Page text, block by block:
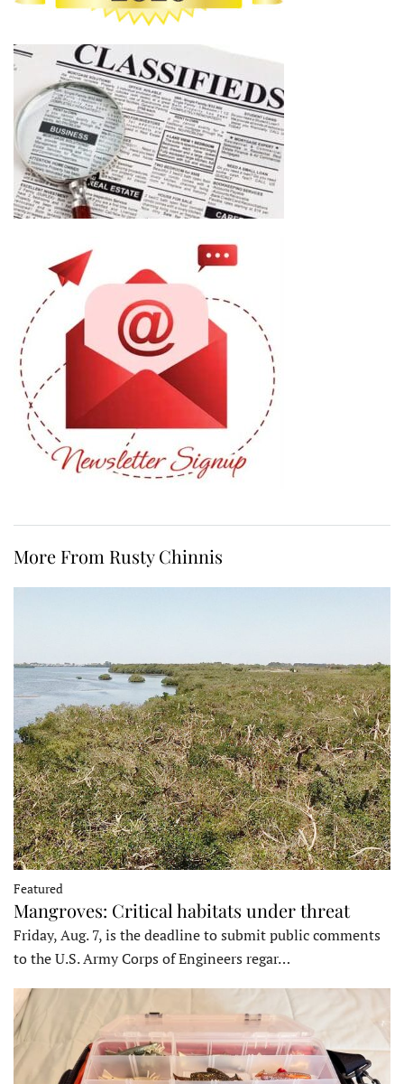
More From Rusty Chinnis
Featured
Mangroves: Critical habitats under threat
Friday, Aug. 7, is the deadline to submit public comments
to the U.S. Army Corps of Engineers regar…